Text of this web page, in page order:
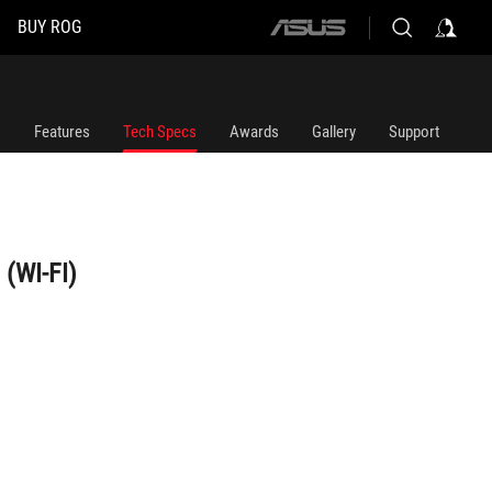
BUY ROG
ASUS
Features Tech Specs Awards Gallery Support
(WI-FI)